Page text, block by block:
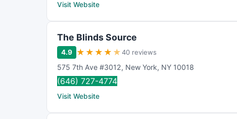
Visit Website
The Blinds Source
4.9 ★ ★ ★ ★ ★40 reviews
575 7th Ave #3012, New York, NY 10018
(646) 727-4774
Visit Website